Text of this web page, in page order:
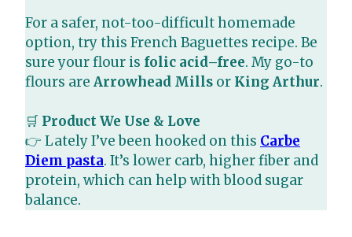
For a safer, not-too-difficult homemade
option, try this French Baguettes recipe. Be
sure your flour is folic acid–free. My go-to
flours are Arrowhead Mills or King Arthur.
🛒 Product We Use & Love
👉 Lately I’ve been hooked on this Carbe
Diem pasta. It’s lower carb, higher fiber and
protein, which can help with blood sugar
balance.